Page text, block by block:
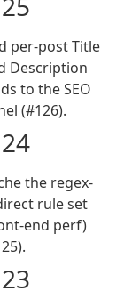
per-post Title
Description
to the SEO
(#126).
the regex-
rule set
end perf)